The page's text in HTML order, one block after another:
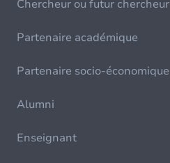
Chercheur ou futur chercheur
Partenaire académique
Partenaire socio-économique
Alumni
Enseignant